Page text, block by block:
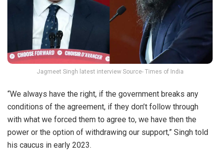
Jagmeet Singh latest interview Source- Times of India
“We always have the right, if the government breaks any
conditions of the agreement, if they don’t follow through
with what we forced them to agree to, we have then the
power or the option of withdrawing our support,” Singh told
his caucus in early 2023.